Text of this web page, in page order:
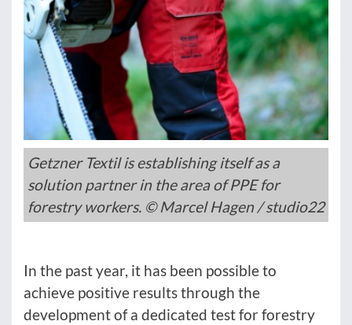
Getzner Textil is establishing itself as a
solution partner in the area of PPE for
forestry workers. © Marcel Hagen / studio22
In the past year, it has been possible to
achieve positive results through the
development of a dedicated test for forestry